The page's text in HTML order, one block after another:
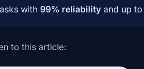
with 99% reliability and up to
to this article: